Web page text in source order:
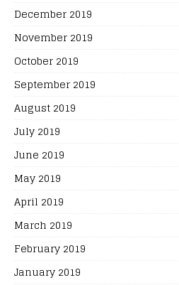
December 2019
November 2019
October 2019
September 2019
August 2019
July 2019
June 2019
May 2019
April 2019
March 2019
February 2019
January 2019